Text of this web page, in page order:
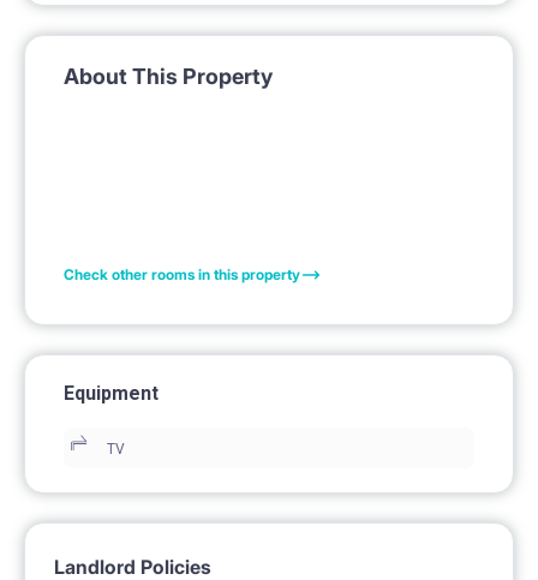
About This Property
Check other rooms in this property
Equipment
TV
Landlord Policies